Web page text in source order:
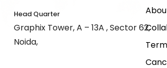
Head Quarter
Graphix Tower, A – 13A , Sector 62,
Noida,